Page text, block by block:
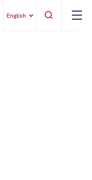
English